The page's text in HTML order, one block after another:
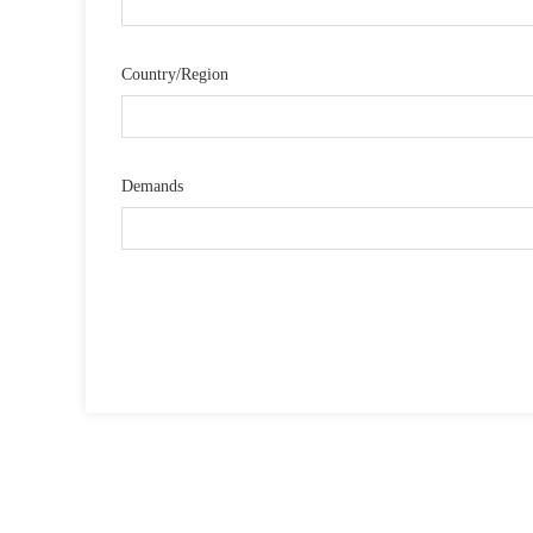
Country/Region
Demands